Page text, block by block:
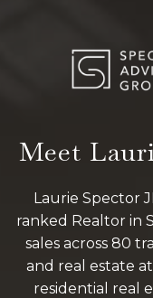
Meet
Laurie Spector
ranked Realtor in
sales across 80
and real estate
residential real